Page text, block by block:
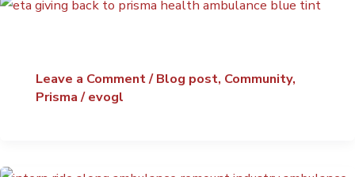
Leave a Comment/Blog post, Community,
Prisma/evogl